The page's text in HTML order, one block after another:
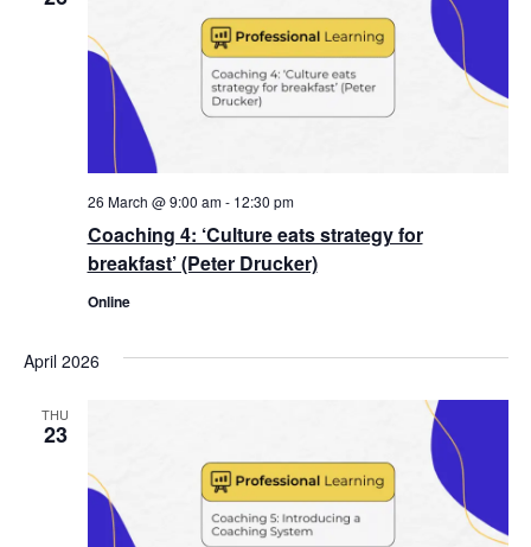
Coaching 4: ‘Culture eats strategy for
breakfast’ (Peter Drucker)
26 March @ 9:00 am- 12:30 pm
Online
April 2026
THU
23